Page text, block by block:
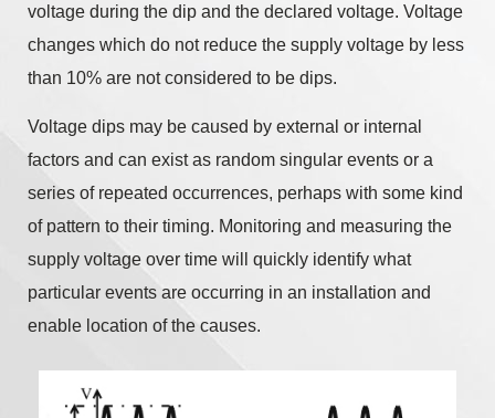
voltage during the dip and the declared voltage. Voltage
changes which do not reduce the supply voltage by less
than 10% are not considered to be dips.
Voltage dips may be caused by external or internal
factors and can exist as random singular events or a
series of repeated occurrences, perhaps with some kind
of pattern to their timing. Monitoring and measuring the
supply voltage over time will quickly identify what
particular events are occurring in an installation and
enable location of the causes.